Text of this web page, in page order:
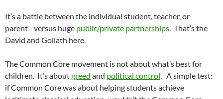
It’s a battle between the individual student, teacher, or
parent– versus huge public/private partnerships. That’s the
David and Goliath here.
The Common Core movement is not about what’s best for
children. It’s aboutgreed and political control. A simple test:
if Common Core was about helping students achieve